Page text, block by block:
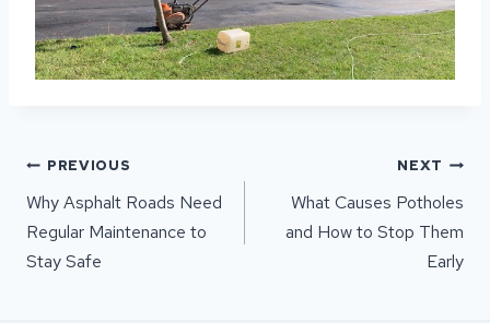
POST
NAVIGATION
PREVIOUS
Why Asphalt Roads Need
Regular Maintenance to
Stay Safe
NEXT
What Causes Potholes
and How to Stop Them
Early